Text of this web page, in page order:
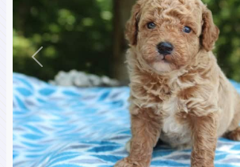
Previous
PM
PM
PM
PM
CLEAR
PM
PM
PM
PM
CLEAR